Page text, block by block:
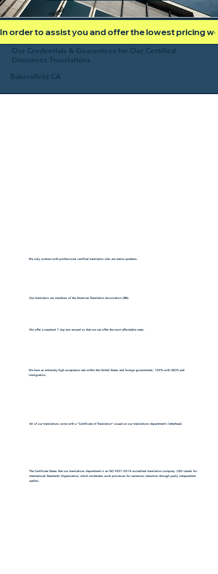
In order to assist you and offer the lowest pricing
Our Credentials & Guarantees for Our Certified
Document Translations
Bakersfield CA
We only contract with professional certified translators who are native speakers.
Our translators are members of the American Translation Association (ATA).
We offer a standard 7 day turn around so that we can offer the most affordable rates.
We have an extremely high acceptance rate within the United States and foreign governments. 100% with USCIS and
immigration.
All of our translations come with a "Certificate of Translation" issued on our translations department's letterhead.
The Certificate States that our translations department is an ISO 9001:2018-accredited translation company. (ISO stands for
International Standards Organization, which moderates work processes for numerous industries through yearly independent
audits).